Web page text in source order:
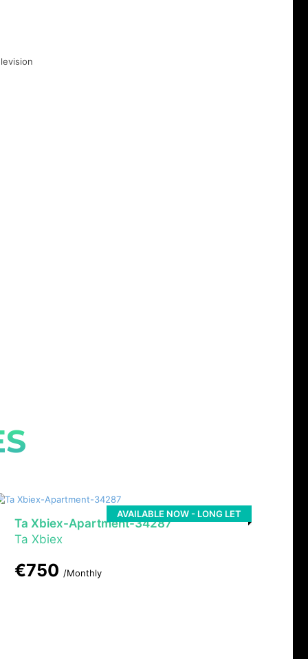
AVAILABLE NOW - LONG LET
Ta Xbiex-Apartment-34287
Ta Xbiex
€750 /Monthly